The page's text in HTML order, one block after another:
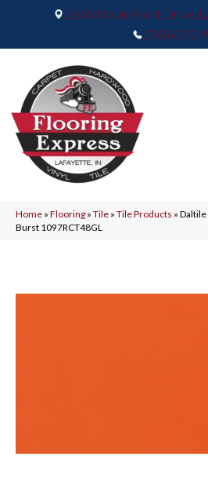
2665 Maple Point Drive,
(765) 373-
Home » Flooring » Tile » Tile Products »
Burst 1097RCT48GL